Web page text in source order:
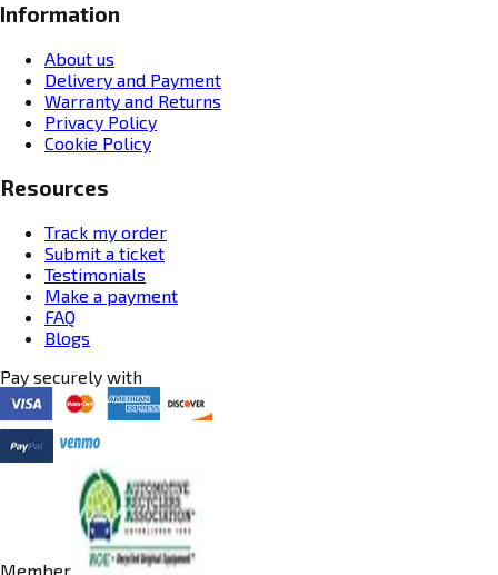
Information
About us
Delivery and Payment
Warranty and Returns
Privacy Policy
Cookie Policy
Resources
Track my order
Submit a ticket
Testimonials
Make a payment
FAQ
Blogs
Pay securely with
Member